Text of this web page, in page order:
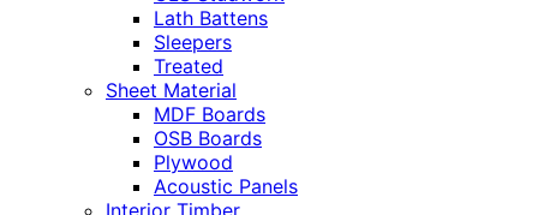
Lath Battens
Sleepers
Treated
Sheet Material
MDF Boards
OSB Boards
Plywood
Acoustic Panels